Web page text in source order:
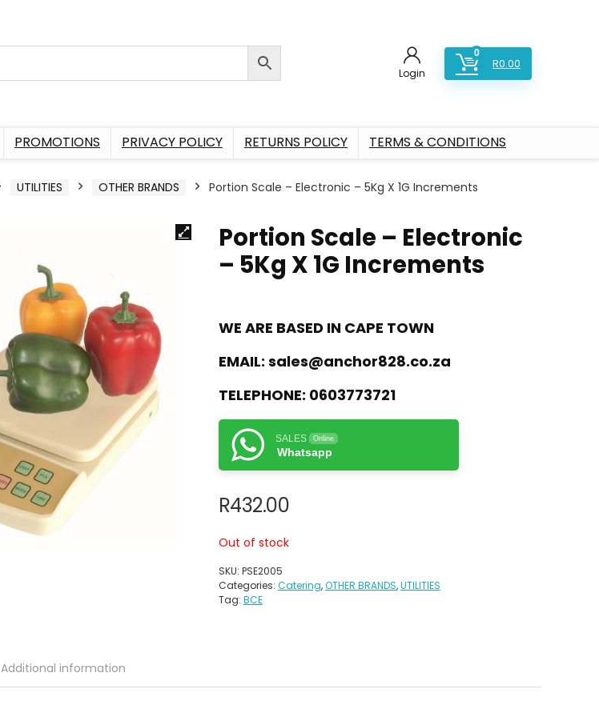
Login
0
R0.00
PROMOTIONS PRIVACY POLICY RETURNS POLICY TERMS & CONDITIONS
UTILITIES OTHER BRANDS Portion Scale – Electronic – 5Kg X 1G Increments
Portion Scale – Electronic
– 5Kg X 1G Increments
WE ARE BASED IN CAPE TOWN
EMAIL: sales@anchor828.co.za
TELEPHONE: 0603773721
SALES Online
Whatsapp
R432.00
Out of stock
SKU: PSE2005
Categories: Catering,OTHER BRANDS,UTILITIES
Tag: BCE
Additional information